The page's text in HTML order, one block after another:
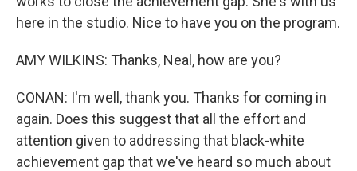
here in the studio. Nice to have you on the program.
AMY WILKINS: Thanks, Neal, how are you?
CONAN: I'm well, thank you. Thanks for coming in
again. Does this suggest that all the effort and
attention given to addressing that black-white
achievement gap that we've heard so much about